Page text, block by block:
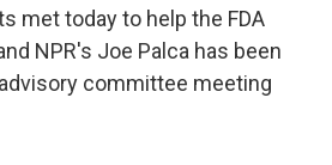
met today to help the FDA
NPR's Joe Palca has been
committee meeting